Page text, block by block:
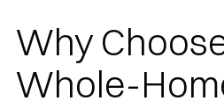
Why
Whole-